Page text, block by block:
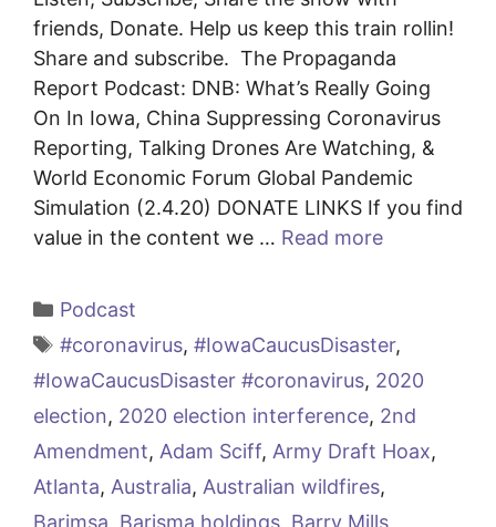
friends, Donate. Help us keep this train rollin!
Share and subscribe. The Propaganda
Report Podcast: DNB: What’s Really Going
On In Iowa, China Suppressing Coronavirus
Reporting, Talking Drones Are Watching, &
World Economic Forum Global Pandemic
Simulation (2.4.20) DONATE LINKS If you find
value in the content we … Read more
Categories
Podcast
Tags
#coronavirus, #IowaCaucusDisaster,
#IowaCaucusDisaster #coronavirus, 2020
election, 2020 election interference, 2nd
Amendment, Adam Sciff, Army Draft Hoax,
Atlanta, Australia, Australian wildfires,
Barimsa, Barisma holdings, Barry Mills,